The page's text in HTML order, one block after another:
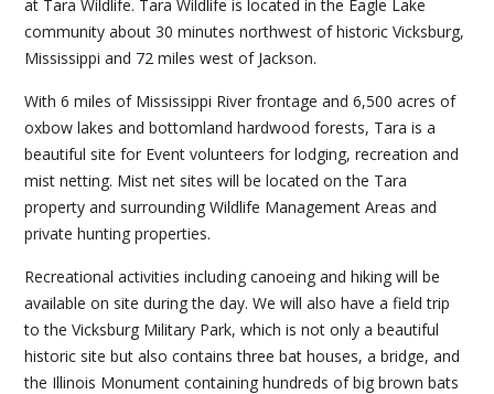
at Tara Wildlife. Tara Wildlife is located in the Eagle Lake
community about 30 minutes northwest of historic Vicksburg,
Mississippi and 72 miles west of Jackson.
With 6 miles of Mississippi River frontage and 6,500 acres of
oxbow lakes and bottomland hardwood forests, Tara is a
beautiful site for Event volunteers for lodging, recreation and
mist netting. Mist net sites will be located on the Tara
property and surrounding Wildlife Management Areas and
private hunting properties.
Recreational activities including canoeing and hiking will be
available on site during the day. We will also have a field trip
to the Vicksburg Military Park, which is not only a beautiful
historic site but also contains three bat houses, a bridge, and
the Illinois Monument containing hundreds of big brown bats